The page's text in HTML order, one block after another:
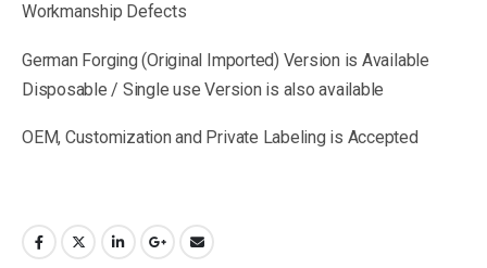
Workmanship Defects
German Forging (Original Imported) Version is Available
Disposable / Single use Version is also available
OEM, Customization and Private Labeling is Accepted